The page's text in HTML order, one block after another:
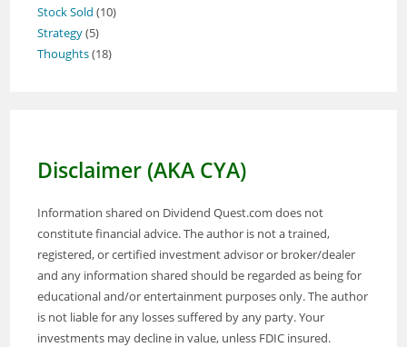
Stock Sold (10)
Strategy(5)
Thoughts(18)
Disclaimer (AKA CYA)
Information shared on Dividend Quest.com does not
constitute financial advice. The author is not a trained,
registered, or certified investment advisor or broker/dealer
and any information shared should be regarded as being for
educational and/or entertainment purposes only. The author
is not liable for any losses suffered by any party. Your
investments may decline in value, unless FDIC insured.